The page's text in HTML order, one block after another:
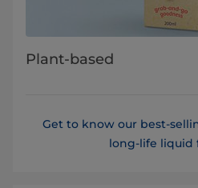
Plant-based
Get to know our best-
long-life liquid